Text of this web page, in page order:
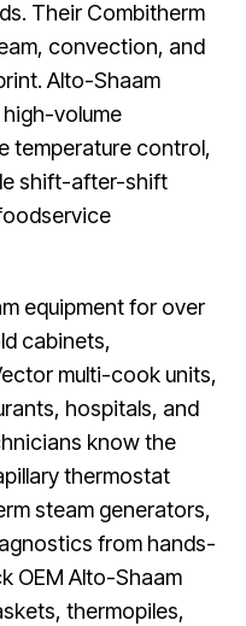
Their Combitherm
convection, and
Alto-Shaam
volume
temperature control,
shift-after-shift
equipment for over
cabinets,
multi-cook units,
hospitals, and
know the
thermostat
steam generators,
from hands-
OEM Alto-Shaam
thermopiles,